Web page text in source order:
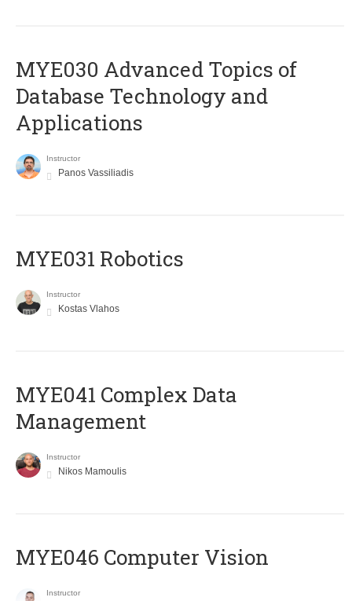
MYE030 Advanced Topics of
Database Technology and
Applications
Instructor
Panos Vassiliadis
MYE031 Robotics
Instructor
Kostas Vlahos
MYE041 Complex Data
Management
Instructor
Nikos Mamoulis
MYE046 Computer Vision
Instructor